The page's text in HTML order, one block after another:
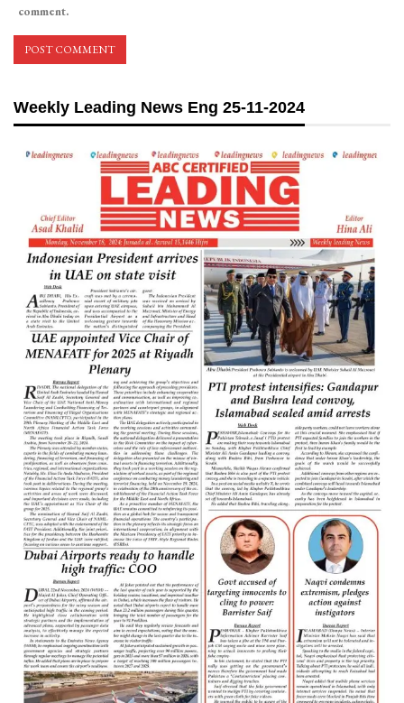
comment.
Weekly Leading News Eng 25-11-2024